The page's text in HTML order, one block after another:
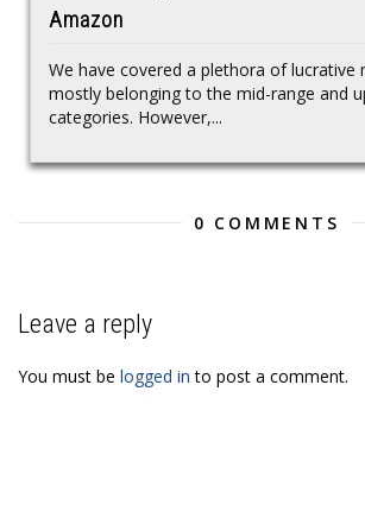
Amazon
We have covered a plethora of lucrative
mostly belonging to the mid-range and
categories. However,...
0 COMMENTS
Leave a reply
You must be logged in to post a comment.